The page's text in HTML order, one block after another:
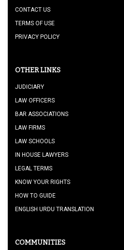
CONTACT US
TERMS OF USE
PRIVACY POLICY
OTHER LINKS
JUDICIARY
LAW OFFICERS
BAR ASSOCIATIONS
LAW FIRMS
LAW SCHOOLS
IN HOUSE LAWYERS
LEGAL TERMS
KNOW YOUR RIGHTS
HOW TO GUIDE
ENGLISH URDU TRANSLATION
COMMUNITIES